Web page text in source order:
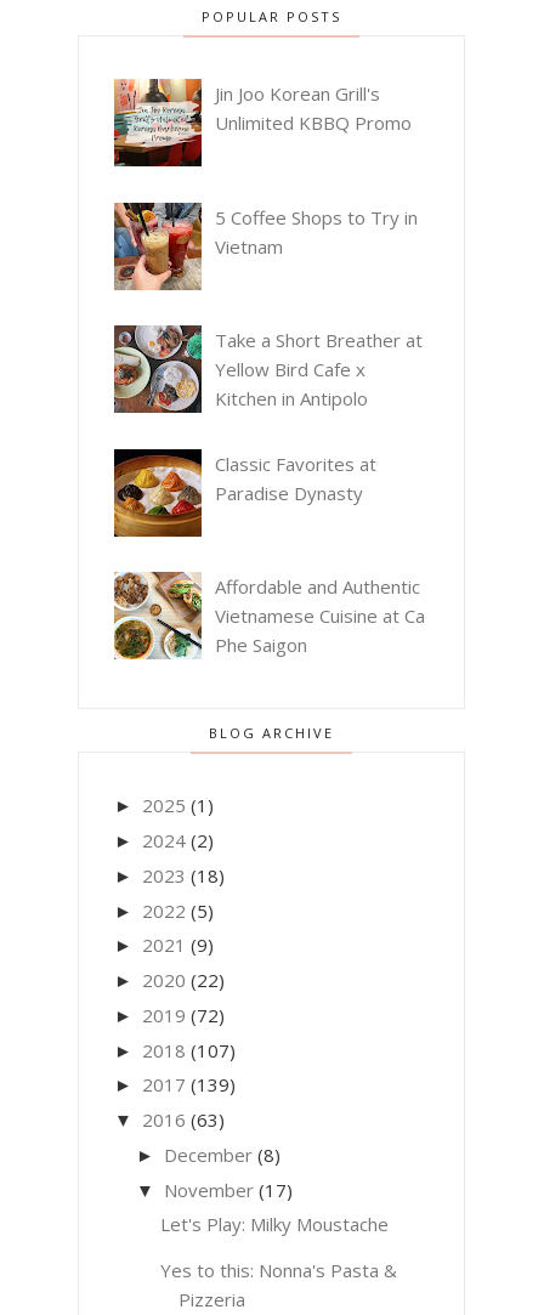
POPULAR POSTS
Jin Joo Korean Grill's
Unlimited KBBQ Promo
5 Coffee Shops to Try in
Vietnam
Take a Short Breather at
Yellow Bird Cafe x
Kitchen in Antipolo
Classic Favorites at
Paradise Dynasty
Affordable and Authentic
Vietnamese Cuisine at Ca
Phe Saigon
BLOG ARCHIVE
► 2025 (1)
► 2024 (2)
► 2023 (18)
► 2022 (5)
► 2021 (9)
► 2020 (22)
► 2019 (72)
► 2018 (107)
► 2017 (139)
▼ 2016 (63)
► December (8)
▼ November (17)
Let's Play: Milky Moustache
Yes to this: Nonna's Pasta &
Pizzeria